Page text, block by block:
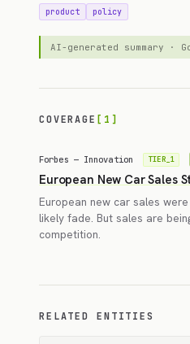
product policy
AI-generated summary ·
COVERAGE [1]
Forbes — Innovation TIER_1
European New Car Sales
European new car sales
likely fade. But sales are
competition.
RELATED ENTITIES